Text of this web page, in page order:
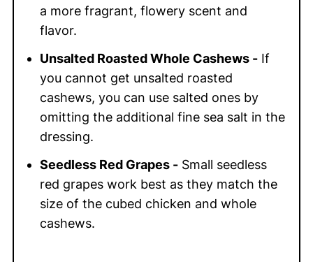
a more fragrant, flowery scent and
flavor.
Unsalted Roasted Whole Cashews -If
you cannot get unsalted roasted
cashews, you can use salted ones by
omitting the additional fine sea salt in the
dressing.
Seedless Red Grapes -Small seedless
red grapes work best as they match the
size of the cubed chicken and whole
cashews.